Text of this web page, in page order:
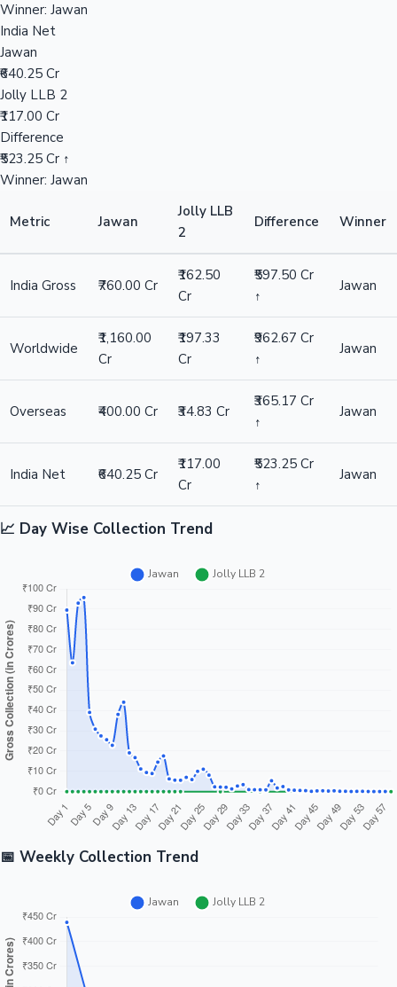
Winner: Jawan
India Net
Jawan
₹640.25 Cr
Jolly LLB 2
₹117.00 Cr
Difference
₹523.25 Cr ↑
Winner: Jawan
Metric Jawan
Jolly LLB
2
Difference Winner
India Gross ₹760.00 Cr
₹162.50
Cr
₹597.50 Cr
↑
Jawan
Worldwide
₹1,160.00
Cr
₹197.33
Cr
₹962.67 Cr
↑
Jawan
Overseas ₹400.00 Cr ₹34.83 Cr
₹365.17 Cr
↑
Jawan
India Net ₹640.25 Cr
₹117.00
Cr
₹523.25 Cr
↑
Jawan
📈 Day Wise Collection Trend
📅 Weekly Collection Trend